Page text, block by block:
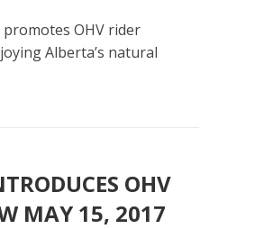
promotes OHV rider
Alberta’s natural
OHV
MAY 15, 2017